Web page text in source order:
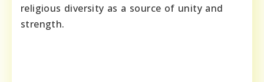
religious diversity as a source of unity and
strength.